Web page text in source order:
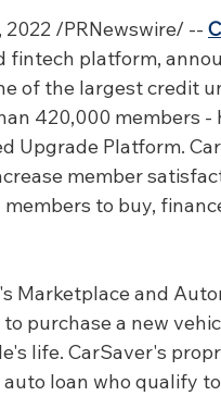
2022 /PRNewswire/ --
fintech platform,
of the largest credit
420,000 members
Upgrade Platform.
member
to buy,
Marketplace and
purchase a new
life. CarSaver's
loan who qualify